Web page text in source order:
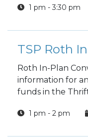
1 pm - 3:30 pm
TSP Roth
Roth In-Plan
information for
funds in the
1 pm - 2 pm